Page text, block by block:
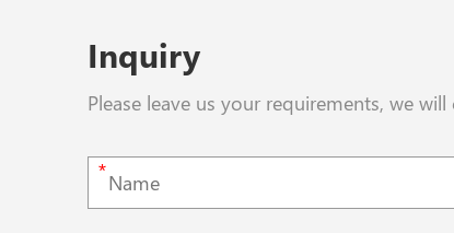
Inquiry
Please leave us your requirements, we
*